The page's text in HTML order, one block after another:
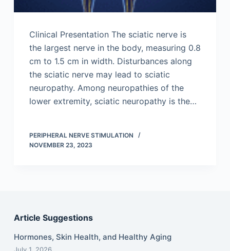
Clinical Presentation The sciatic nerve is
the largest nerve in the body, measuring 0.8
cm to 1.5 cm in width. Disturbances along
the sciatic nerve may lead to sciatic
neuropathy. Among neuropathies of the
lower extremity, sciatic neuropathy is the…
PERIPHERAL NERVE STIMULATION
NOVEMBER 23, 2023
Article Suggestions
Hormones, Skin Health, and Healthy Aging